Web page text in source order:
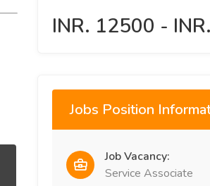
INR. 12500 -
Jobs Position
Job Vacancy:
Service Associate